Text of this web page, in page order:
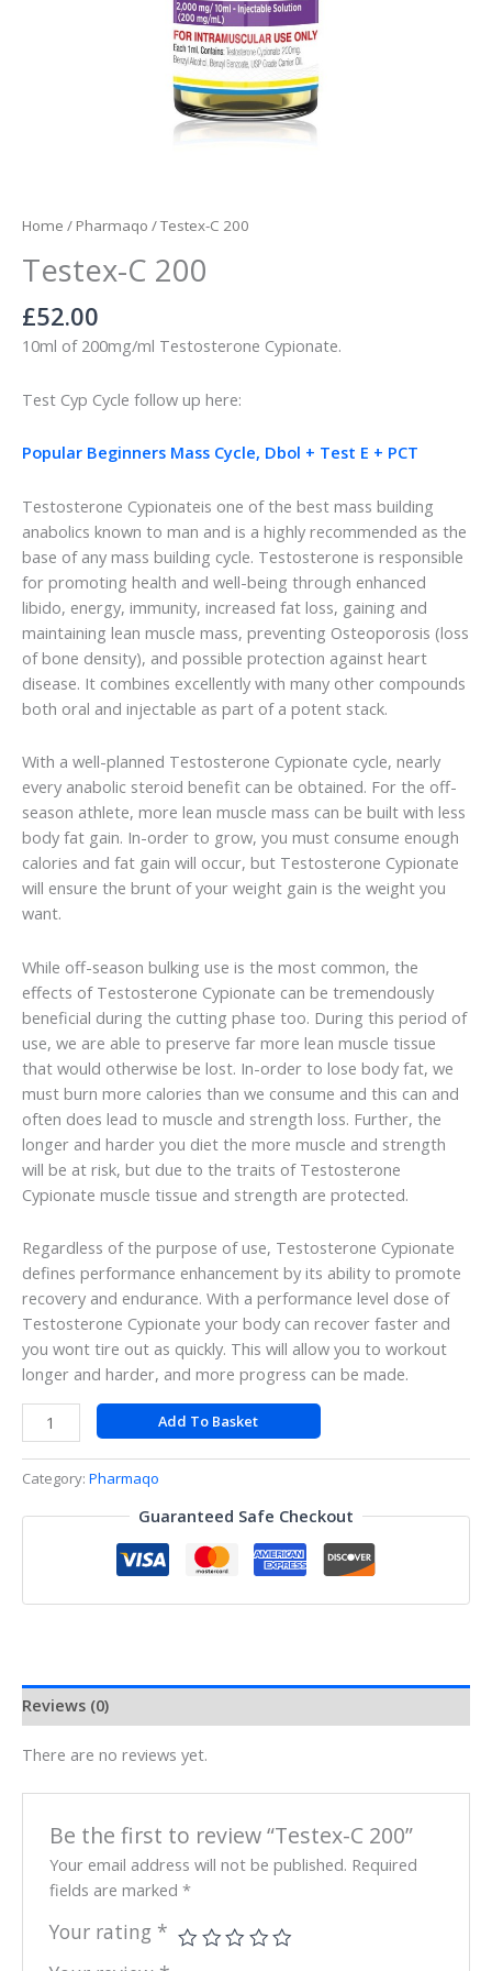
Home / Pharmaqo / Testex-C 200
Testex-C 200
£52.00
10ml of 200mg/ml Testosterone Cypionate.
Test Cyp Cycle follow up here:
Popular Beginners Mass Cycle, Dbol + Test E + PCT
Testosterone Cypionateis one of the best mass building
anabolics known to man and is a highly recommended as the
base of any mass building cycle. Testosterone is responsible
for promoting health and well-being through enhanced
libido, energy, immunity, increased fat loss, gaining and
maintaining lean muscle mass, preventing Osteoporosis (loss
of bone density), and possible protection against heart
disease. It combines excellently with many other compounds
both oral and injectable as part of a potent stack.
With a well-planned Testosterone Cypionate cycle, nearly
every anabolic steroid benefit can be obtained. For the off-
season athlete, more lean muscle mass can be built with less
body fat gain. In-order to grow, you must consume enough
calories and fat gain will occur, but Testosterone Cypionate
will ensure the brunt of your weight gain is the weight you
want.
While off-season bulking use is the most common, the
effects of Testosterone Cypionate can be tremendously
beneficial during the cutting phase too. During this period of
use, we are able to preserve far more lean muscle tissue
that would otherwise be lost. In-order to lose body fat, we
must burn more calories than we consume and this can and
often does lead to muscle and strength loss. Further, the
longer and harder you diet the more muscle and strength
will be at risk, but due to the traits of Testosterone
Cypionate muscle tissue and strength are protected.
Regardless of the purpose of use, Testosterone Cypionate
defines performance enhancement by its ability to promote
recovery and endurance. With a performance level dose of
Testosterone Cypionate your body can recover faster and
you wont tire out as quickly. This will allow you to workout
longer and harder, and more progress can be made.
Add To Basket
Category: Pharmaqo
Guaranteed Safe Checkout
Reviews (0)
There are no reviews yet.
Be the first to review “Testex-C 200”
Your email address will not be published. Required
fields are marked*
Your rating *